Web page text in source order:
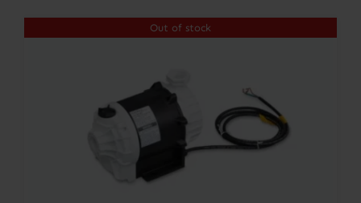
Out of stock